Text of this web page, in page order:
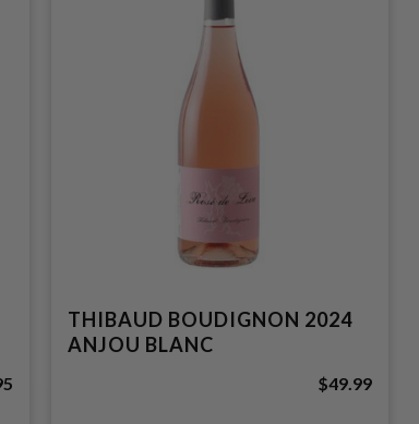
THIBAUD BOUDIGNON 2024
ANJOU BLANC
$49.99